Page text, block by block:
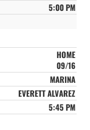
5:00 PM
HOME
09/16
MARINA
EVERETT ALVAREZ
5:45 PM